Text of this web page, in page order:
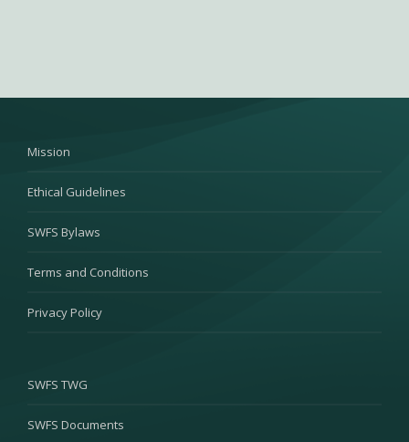
Mission
Ethical Guidelines
SWFS Bylaws
Terms and Conditions
Privacy Policy
SWFS TWG
SWFS Documents